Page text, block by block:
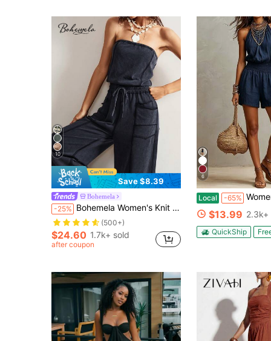
10
Save $8.39
Bohemela
-25% Bohemela Women's Knit Jumpsuit With Pockets And Drawstring
(500+)
$24.60 1.7k+ sold
after coupon
6
Local -65% Women's Navy Blue Boho Halter Short Jumpsuit,
$13.99 2.3k+
QuickShip